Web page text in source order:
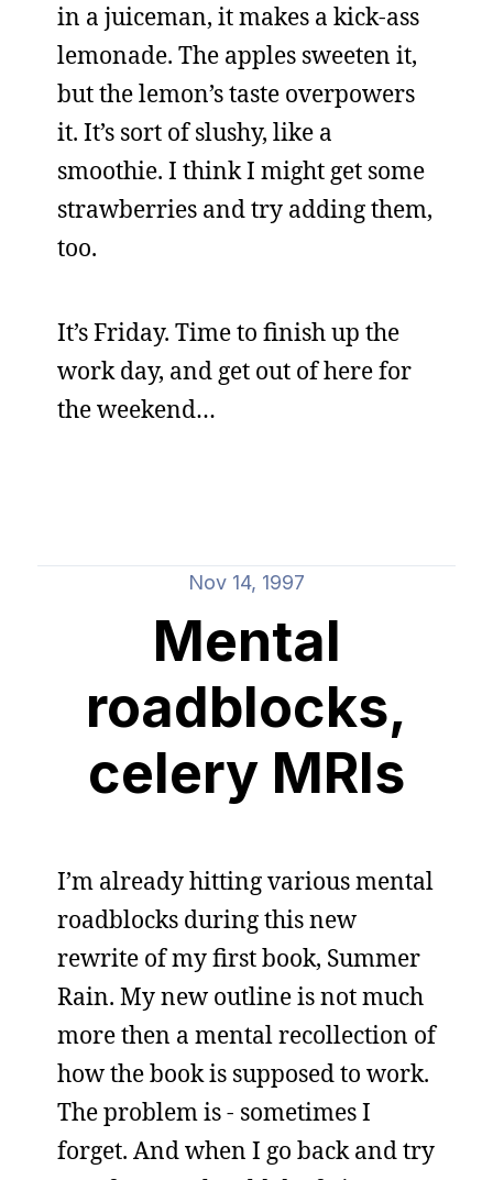
in a juiceman, it makes a kick-ass
lemonade. The apples sweeten it,
but the lemon’s taste overpowers
it. It’s sort of slushy, like a
smoothie. I think I might get some
strawberries and try adding them,
too.
It’s Friday. Time to finish up the
work day, and get out of here for
the weekend…
Nov 14, 1997
Mental
roadblocks,
celery MRIs
I’m already hitting various mental
roadblocks during this new
rewrite of my first book, Summer
Rain. My new outline is not much
more then a mental recollection of
how the book is supposed to work.
The problem is - sometimes I
forget. And when I go back and try